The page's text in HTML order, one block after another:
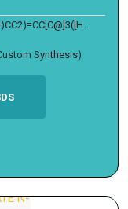
Synthesis)